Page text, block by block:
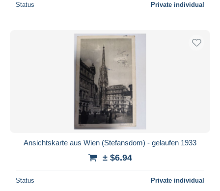
Status Private individual
Ansichtskarte aus Wien (Stefansdom) - gelaufen 1933
± $6.94
Status Private individual